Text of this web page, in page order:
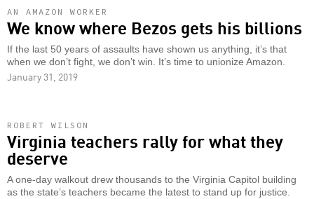
AN AMAZON WORKER
We know where Bezos gets his billions
If the last 50 years of assaults have shown us anything, it’s that
when we don’t fight, we don’t win. It’s time to unionize Amazon.
January 31, 2019
ROBERT WILSON
Virginia teachers rally for what they
deserve
A one-day walkout drew thousands to the Virginia Capitol building
as the state’s teachers became the latest to stand up for justice.